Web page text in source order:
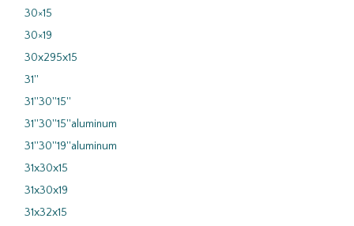
30×15
30×19
30x295x15
31''
31''30''15''
31''30''15''aluminum
31''30''19''aluminum
31x30x15
31x30x19
31x32x15